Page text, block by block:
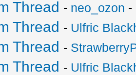
Thread - neo_ozon -
Thread - Ulfric
Thread -
Thread - Ulfric